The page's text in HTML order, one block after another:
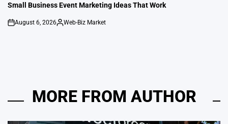
IN
Small Business Event Marketing Ideas That Work
on
August 6, 2026
Posted
Web-Biz Market
MORE FROM AUTHOR